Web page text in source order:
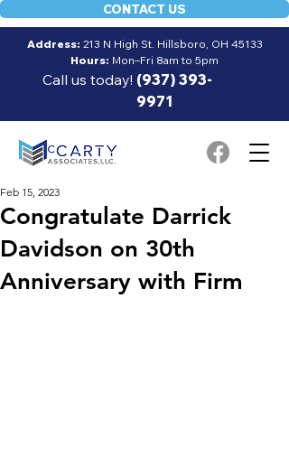
Address: 213 N High St. Hillsboro, OH 45133
Hours: Mon–Fri 8am to 5pm
Call us today! (937) 393-
9971
CONTACT US
Congratulate Darrick
Davidson on 30th
Anniversary with Firm
Feb 15, 2023